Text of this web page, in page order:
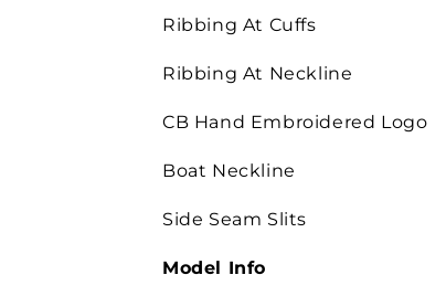
Ribbing At Cuffs
Ribbing At Neckline
CB Hand Embroidered Logo
Boat Neckline
Side Seam Slits
Model Info